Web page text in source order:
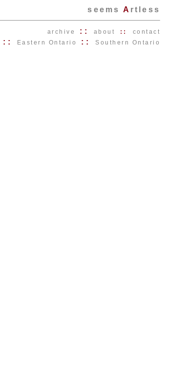
seems A rtless
archive :: about :: contact
:: Eastern Ontario :: Southern Ontario